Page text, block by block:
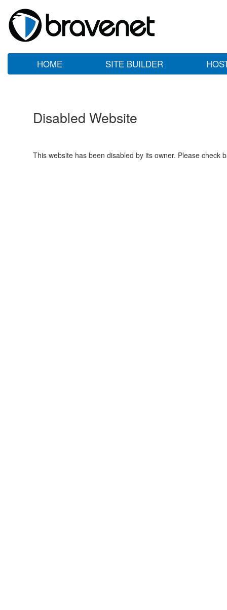
HOME SITE BUILDER
Disabled Website
This website has been disabled by its owner. Please check